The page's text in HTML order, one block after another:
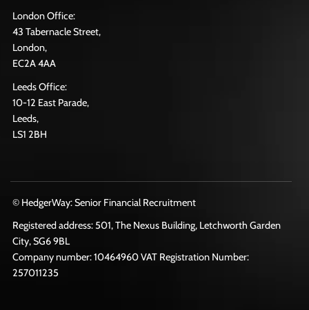
London Office:
43 Tabernacle Street,
London,
EC2A 4AA
Leeds Office:
10-12 East Parade,
Leeds,
LS1 2BH
© HedgerWay: Senior Financial Recruitment
Registered address: 501, The Nexus Building, Letchworth Garden
City, SG6 9BL
Company number: 10464960 VAT Registration Number:
257011235